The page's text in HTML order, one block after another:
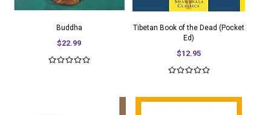
Buddha
$22.99
Tibetan Book of the Dead (Pocket
Ed)
$12.95